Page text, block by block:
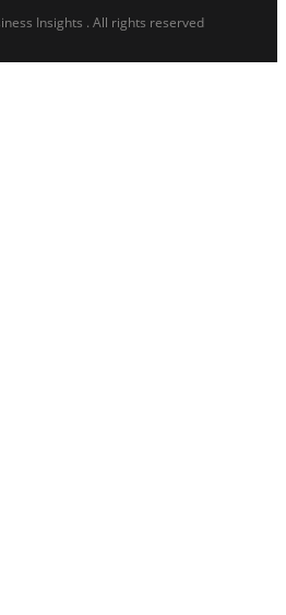
Insights . All rights reserved